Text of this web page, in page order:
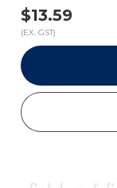
$13.59
(EX. GST)